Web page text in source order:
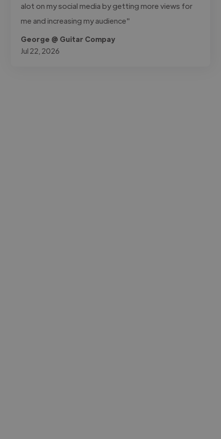
alot on my social media by getting more views for
me and increasing my audience"
George @ Guitar Compay
Jul 22, 2026